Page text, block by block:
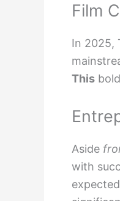
Film
In 2025,
This
Aside
with